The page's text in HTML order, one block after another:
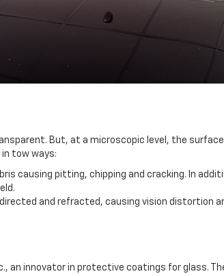
But, at a microscopic level, the
tow ways:
causing pitting, chipping and cracking. In
and refracted, causing vision distortion
an innovator in protective coatings for glass.